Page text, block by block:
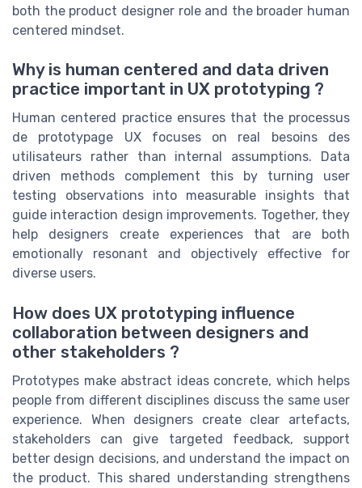
both the product designer role and the broader human
centered mindset.
Why is human centered and data driven
practice important in UX prototyping ?
Human centered practice ensures that the processus
de prototypage UX focuses on real besoins des
utilisateurs rather than internal assumptions. Data
driven methods complement this by turning user
testing observations into measurable insights that
guide interaction design improvements. Together, they
help designers create experiences that are both
emotionally resonant and objectively effective for
diverse users.
How does UX prototyping influence
collaboration between designers and
other stakeholders ?
Prototypes make abstract ideas concrete, which helps
people from different disciplines discuss the same user
experience. When designers create clear artefacts,
stakeholders can give targeted feedback, support
better design decisions, and understand the impact on
the product. This shared understanding strengthens